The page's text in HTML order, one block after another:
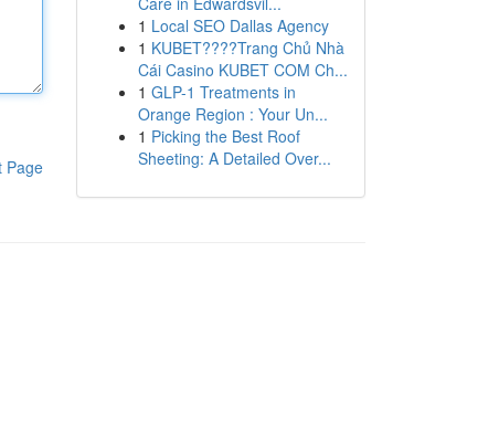
Page
1 Local SEO Dallas Agency
1 KUBET????️Trang Chủ Nhà
Cái Casino KUBET COM Ch...
1 GLP-1 Treatments in
Orange Region : Your Un...
1 Picking the Best Roof
Sheeting: A Detailed Over...